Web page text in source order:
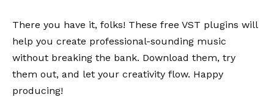
There you have it, folks! These free VST plugins will
help you create professional-sounding music
without breaking the bank. Download them, try
them out, and let your creativity flow. Happy
producing!